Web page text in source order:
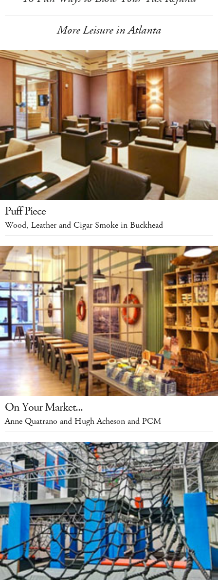
More Leisure in Atlanta
Puff Piece
Wood, Leather and Cigar Smoke in Buckhead
On Your Market...
Anne Quatrano and Hugh Acheson and PCM